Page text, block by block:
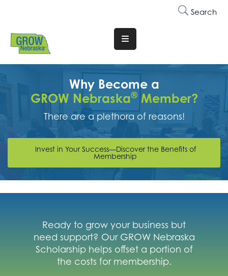
Search
Translate
Website
Join
Trainings
&
Involved
Why Become a
GROW Nebraska®Member?
There are a plethora of reasons!
Invest in Your Success—Discover the Benefits of
Membership
Ready to grow your business but
need support? Our GROW Nebraska
Scholarship helps offset a portion of
the costs for membership.